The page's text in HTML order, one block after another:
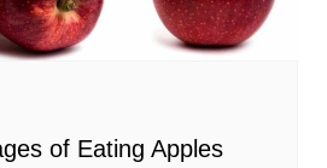
of Eating Apples